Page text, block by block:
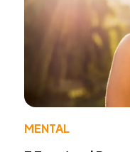
MENTAL